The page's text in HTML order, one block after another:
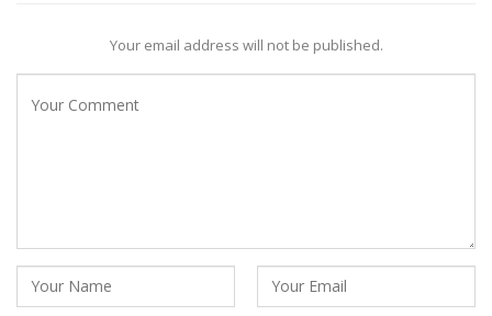
Your email address will not be published.